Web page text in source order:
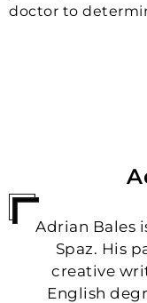
doctor to
Adrian Bales
Spaz. His
creative
English